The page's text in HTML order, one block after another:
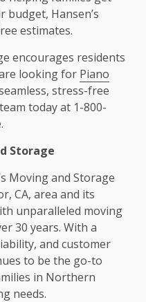
Hansen’s
estimates.
encourages residents
looking for Piano
stress-free
today at 1-800-
Storage
Moving and Storage
CA, area and its
unparalleled moving
30 years. With a
and customer
to be the go-to
in Northern
needs.